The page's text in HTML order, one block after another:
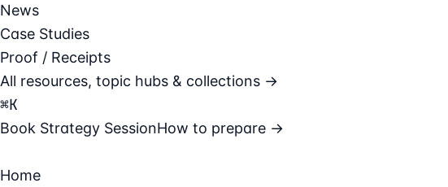
News
Case Studies
Proof / Receipts
All resources, topic hubs & collections →
⌘K
Book Strategy SessionHow to prepare →
Home